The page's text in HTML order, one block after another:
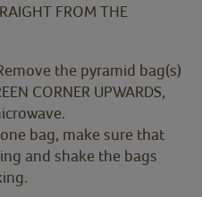
FROM THE
the pyramid bag(s)
CORNER UPWARDS,
bag, make sure that
and shake the bags